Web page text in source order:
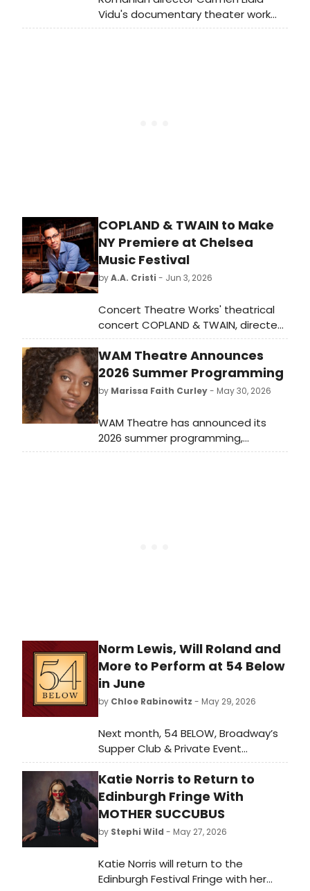
Vidu's documentary theater work
MIGRATION DIARY: NEW YORK CITY
COPLAND & TWAIN to Make
NY Premiere at Chelsea
Music Festival
byA.A. Cristi - Jun 3, 2026
Concert Theatre Works' theatrical
concert COPLAND & TWAIN, directed
by Bill Barclay, will blend Aaron
Copland's incidental music with Mark
Twain's writings at Open Jar Studios,
conducted by Ken-David Masur.
WAM Theatre Announces
2026 Summer Programming
by Marissa Faith Curley- May 30, 2026
WAM Theatre has announced its
2026 summer programming,
featuring the return of the Fresh
Norm Lewis, Will Roland and
More to Perform at 54 Below
in June
by Chloe Rabinowitz - May 29, 2026
Next month, 54 BELOW, Broadway’s
Supper Club & Private Event
Destination, presents some of the
brightest stars from Broadway,
cabaret, jazz, and beyond, including
Grammy and Emmy winner Will
Roland, Tony winner Norm Lewis and
more.
Katie Norris to Return to
Edinburgh Fringe With
MOTHER SUCCUBUS
by Stephi Wild - May 27, 2026
Katie Norris will return to the
Edinburgh Festival Fringe with her